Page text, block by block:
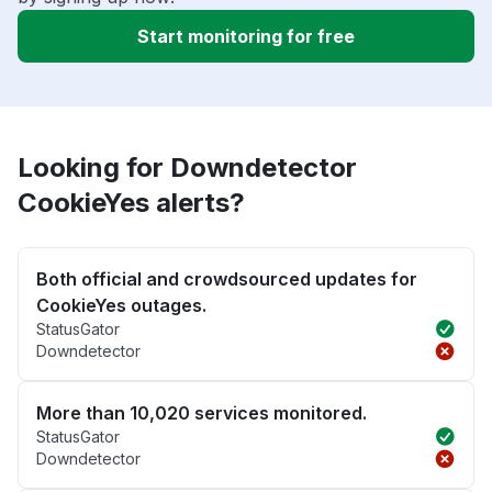
Start monitoring for free
Looking for Downdetector
CookieYes alerts?
Both official and crowdsourced updates for
CookieYes outages.
StatusGator
Downdetector
More than 10,020 services monitored.
StatusGator
Downdetector